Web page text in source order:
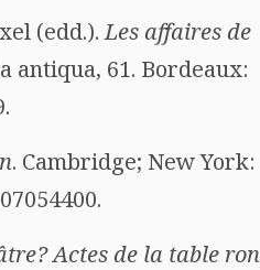
(edd.).Les affaires de
antiqua, 61. Bordeaux:
. Cambridge; New York:
Actes de la table